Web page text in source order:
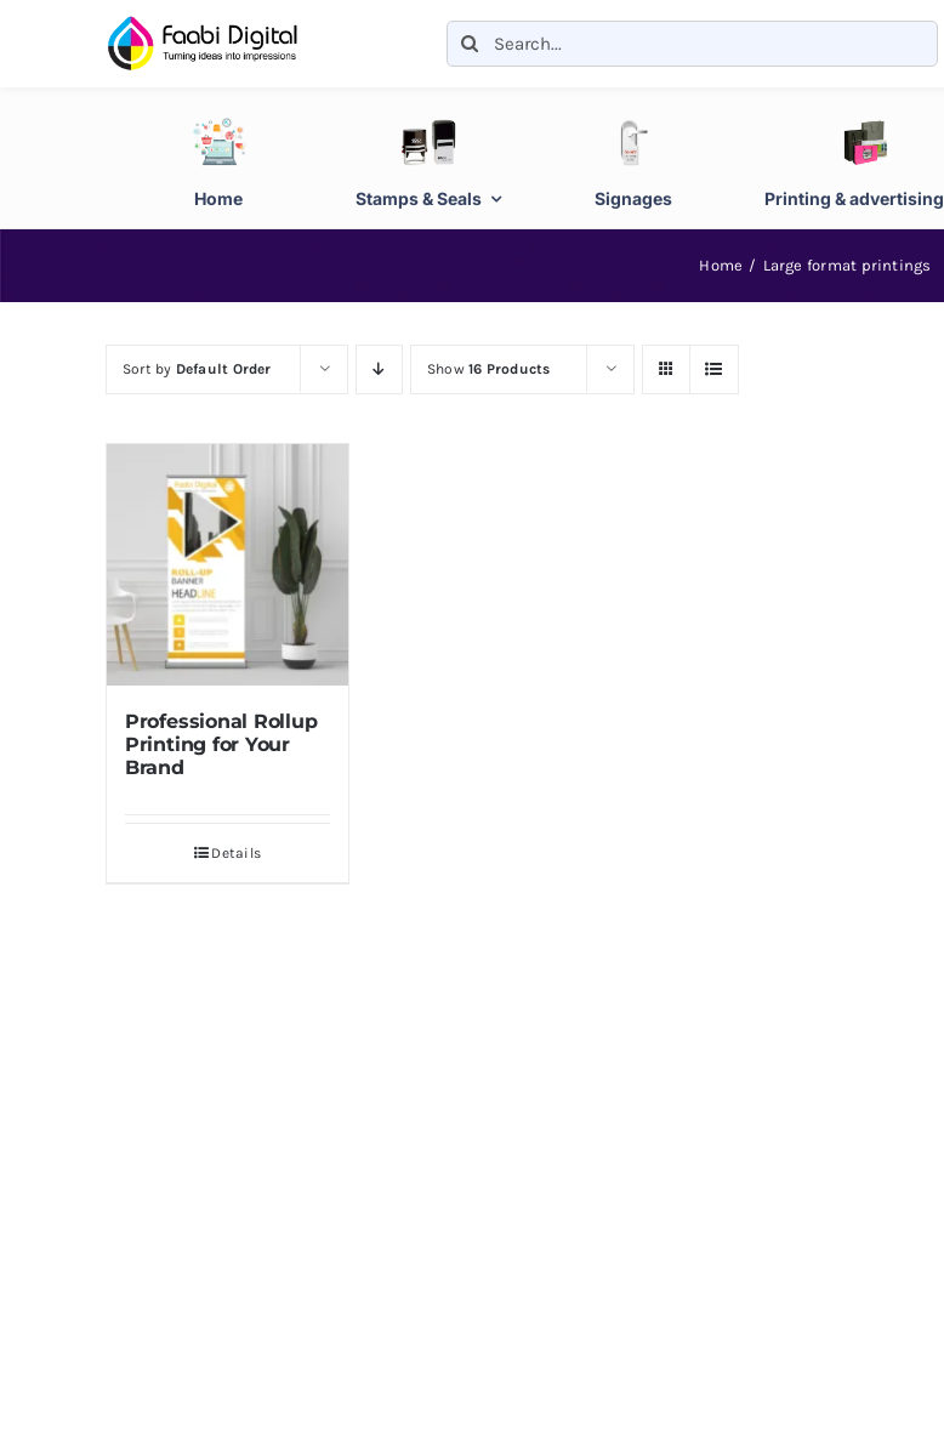
Search
for:
Home Stamps & Seals Signages Printing & advertising
Home Large format printings
Sort by Default Order Show16 Products
Professional Rollup
Printing for Your
Brand
Details